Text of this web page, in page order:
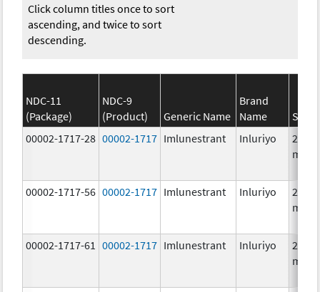
Click column titles once to sort
ascending, and twice to sort
descending.
NDC-11
(Package)
NDC-9
(Product)
Generic Name
Brand
Name
00002-1717-28 00002-1717 Imlunestrant Inluriyo
200.0
mg/1
00002-1717-56 00002-1717 Imlunestrant Inluriyo
200.0
mg/1
00002-1717-61 00002-1717 Imlunestrant Inluriyo
200.0
mg/1